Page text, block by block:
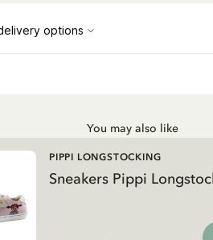
You may also like
Sneakers Pippi
PIPPI LONGSTOCKING